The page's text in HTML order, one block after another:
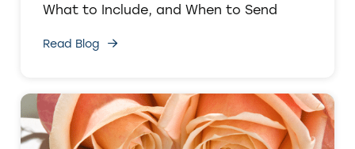
What to Include, and When to Send
Read Blog